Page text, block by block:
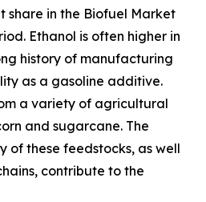
share in the Biofuel Market
Ethanol is often higher in
history of manufacturing
as a gasoline additive.
a variety of agricultural
and sugarcane. The
these feedstocks, as well
contribute to the